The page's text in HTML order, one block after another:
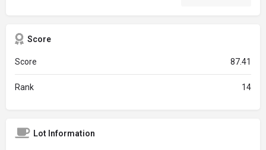
Score
Score 87.41
Rank 14
Lot Information